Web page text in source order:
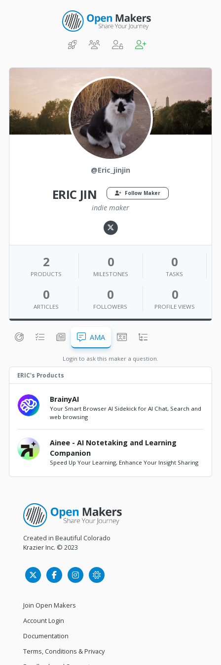
@Eric_jinjin
ERIC JIN Follow Maker
indie maker
2
PRODUCTS
0
MILESTONES
0
TASKS
0
ARTICLES
0
FOLLOWERS
0
PROFILE VIEWS
AMA
Login to ask this maker a question.
ERIC's Products
BrainyAI
Your Smart Browser AI Sidekick for AI Chat, Search and
web browsing
Ainee - AI Notetaking and Learning
Companion
Speed Up Your Learning, Enhance Your Insight Sharing
Created in Beautiful Colorado
Krazier Inc. © 2023
Join Open Makers
Account Login
Documentation
Terms, Conditions & Privacy